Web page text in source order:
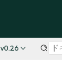
v0.26